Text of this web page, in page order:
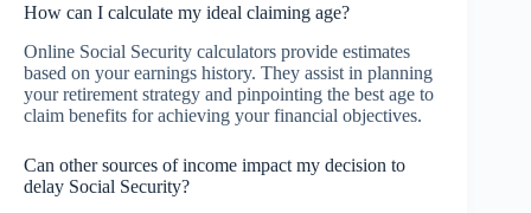
How can I calculate my ideal claiming age?
Online Social Security calculators provide estimates
based on your earnings history. They assist in planning
your retirement strategy and pinpointing the best age to
claim benefits for achieving your financial objectives.
Can other sources of income impact my decision to
delay Social Security?